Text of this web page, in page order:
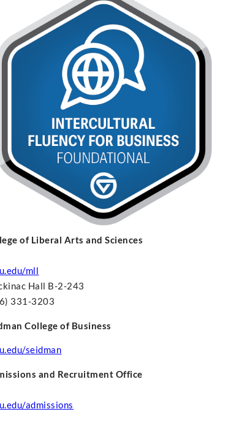
of Liberal Arts and Sciences
mll
Hall B-2-243
331-3203
College of Business
seidman
and Recruitment Office
admissions